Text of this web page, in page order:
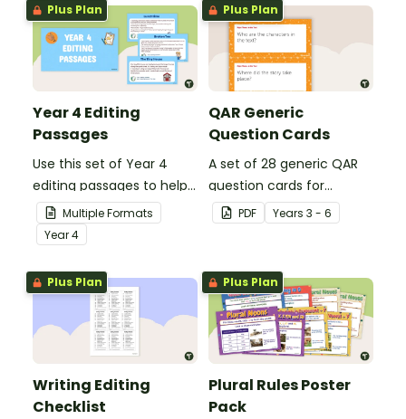
Plus Plan
Year 4 Editing
Passages
Use this set of Year 4
editing passages to help
your students
demonstrate their
spelling, punctuation and
grammar knowledge.
Multiple Formats
Year4
Plus Plan
QAR Generic
Question Cards
A set of 28 generic QAR
question cards for
students to use as a
comprehension task
PDF Years 3 - 6
Plus Plan
Writing Editing
Checklist
Plus Plan
Plural Rules Poster
Pack